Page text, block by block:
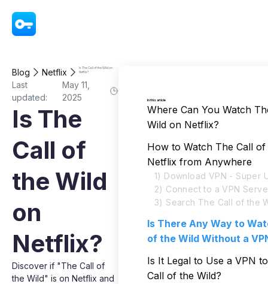
Blog Netflix
Is The Call of the Wild on
Netflix?
Last
updated:
May 11,
2025
Is The
Call of
the Wild
on
Netflix?
Discover if "The Call of
the Wild" is on Netflix and
In this article
Where Can You Watch
Wild on Netflix?
How to Watch The Call
Netflix from Anywhere
1) Download VPN - Super
2) Connect to a VPN
3) Search The Call of the
Is There Any Way to
of the Wild Without a
Is It Legal to Use a VPN
Call of the Wild?